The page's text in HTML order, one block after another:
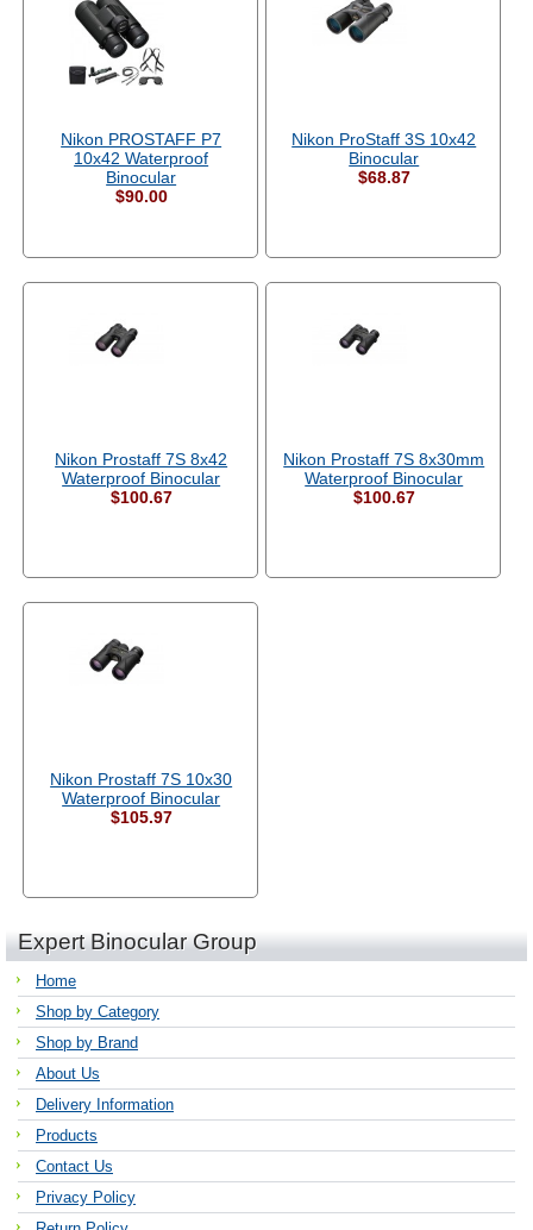
Nikon PROSTAFF P7
10x42 Waterproof
Binocular
$90.00
Nikon ProStaff 3S 10x42
Binocular
$68.87
Nikon Prostaff 7S 8x42
Waterproof Binocular
$100.67
Nikon Prostaff 7S 8x30mm
Waterproof Binocular
$100.67
Nikon Prostaff 7S 10x30
Waterproof Binocular
$105.97
Expert Binocular Group
Home
Shop by Category
Shop by Brand
About Us
Delivery Information
Products
Contact Us
Privacy Policy